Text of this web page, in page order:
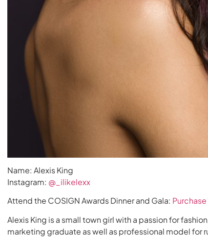
Name: Alexis King
Instagram: @_ilikelexx
Attend the COSIGN Awards Dinner and Gala:
Alexis King is a small town girl with a passion for
marketing graduate as well as professional model for